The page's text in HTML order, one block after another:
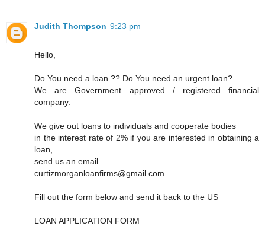
Judith Thompson 9:23 pm
Hello,
Do You need a loan ?? Do You need an urgent loan?
We are Government approved / registered financial
company.
We give out loans to individuals and cooperate bodies
in the interest rate of 2% if you are interested in obtaining a
loan,
send us an email.
curtizmorganloanfirms@gmail.com
Fill out the form below and send it back to the US
LOAN APPLICATION FORM